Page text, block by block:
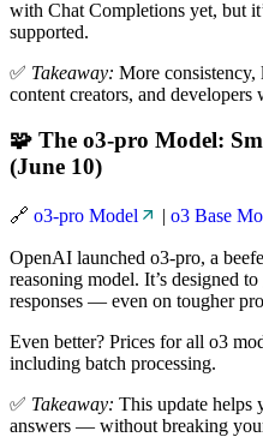
with Chat Completions yet, but
supported.
✅ Takeaway: More consistency,
content creators, and
🧩 The o3-pro Model:
(June 10)
🔗 o3-pro Model | o3 Base
OpenAI launched o3-pro, a
reasoning model. It’s designed
responses — even on tougher
Even better? Prices for all o3
including batch processing.
✅ Takeaway: This update helps
answers — without breaking